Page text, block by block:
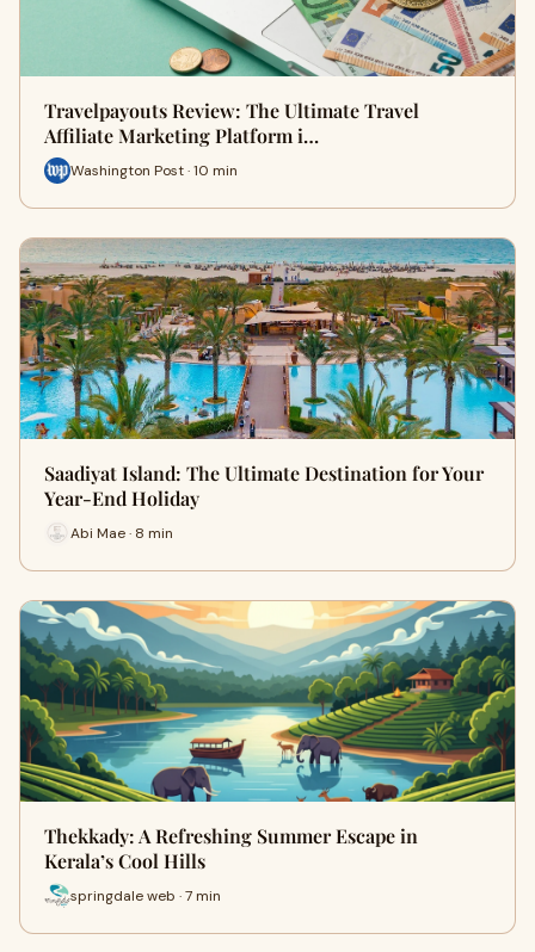
Travelpayouts Review: The Ultimate Travel
Affiliate Marketing Platform i…
Washington Post · 10 min
Saadiyat Island: The Ultimate Destination for Your
Year-End Holiday
Abi Mae · 8 min
Thekkady: A Refreshing Summer Escape in
Kerala’s Cool Hills
springdale web · 7 min